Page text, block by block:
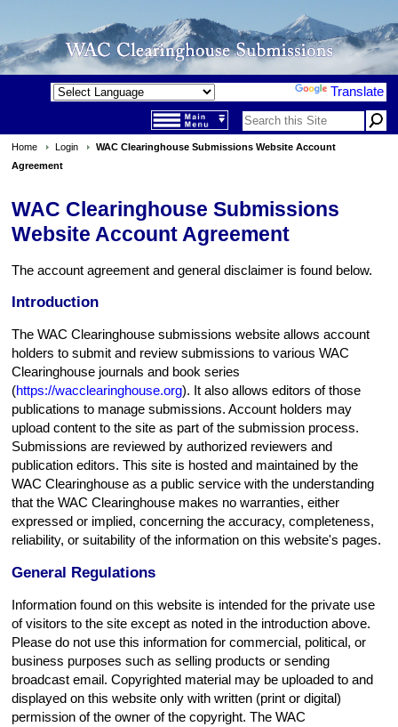
Translate
Home Login
WAC Clearinghouse Submissions Website Account
Agreement
WAC Clearinghouse Submissions
Website Account Agreement
The account agreement and general disclaimer is found below.
Introduction
The WAC Clearinghouse submissions website allows account
holders to submit and review submissions to various WAC
Clearinghouse journals and book series
(https://wacclearinghouse.org). It also allows editors of those
publications to manage submissions. Account holders may
upload content to the site as part of the submission process.
Submissions are reviewed by authorized reviewers and
publication editors. This site is hosted and maintained by the
WAC Clearinghouse as a public service with the understanding
that the WAC Clearinghouse makes no warranties, either
expressed or implied, concerning the accuracy, completeness,
reliability, or suitability of the information on this website's pages.
General Regulations
Information found on this website is intended for the private use
of visitors to the site except as noted in the introduction above.
Please do not use this information for commercial, political, or
business purposes such as selling products or sending
broadcast email. Copyrighted material may be uploaded to and
displayed on this website only with written (print or digital)
permission of the owner of the copyright. The WAC